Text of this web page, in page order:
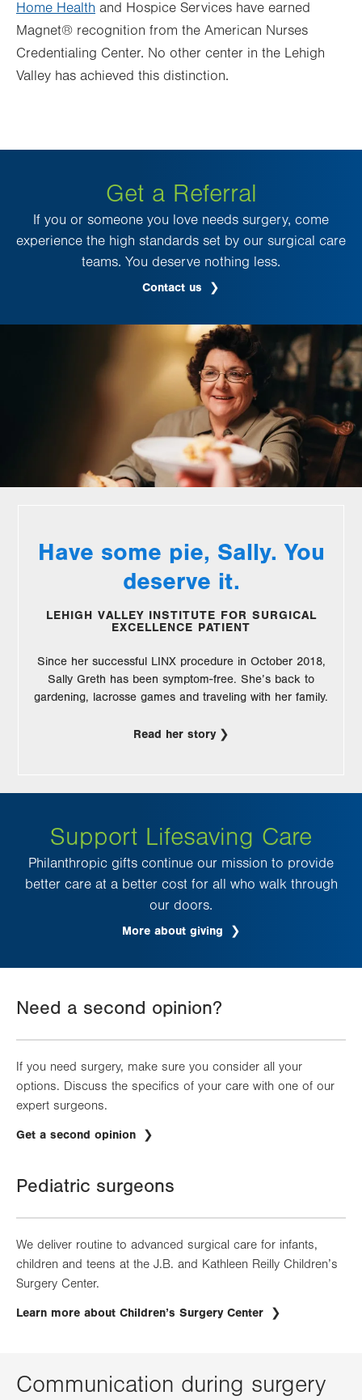
Home Health and Hospice Services have earned
Magnet® recognition from the American Nurses
Credentialing Center. No other center in the Lehigh
Valley has achieved this distinction.
Get a Referral
If you or someone you love needs surgery, come
experience the high standards set by our surgical care
teams. You deserve nothing less.
Contact us
Have some pie, Sally. You
deserve it.
LEHIGH VALLEY INSTITUTE FOR SURGICAL
EXCELLENCE PATIENT
Since her successful LINX procedure in October 2018,
Sally Greth has been symptom-free. She’s back to
gardening, lacrosse games and traveling with her family.
Read her story
Support Lifesaving Care
Philanthropic gifts continue our mission to provide
better care at a better cost for all who walk through
our doors.
More about giving
Need a second opinion?
If you need surgery, make sure you consider all your
options. Discuss the specifics of your care with one of our
expert surgeons.
Get a second opinion
Pediatric surgeons
We deliver routine to advanced surgical care for infants,
children and teens at the J.B. and Kathleen Reilly Children’s
Surgery Center.
Learn more about Children’s Surgery Center
Communication during surgery